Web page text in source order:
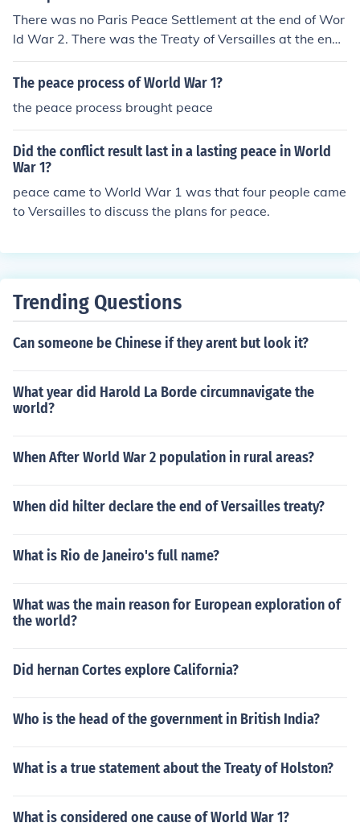
There was no Paris Peace Settlement at the end of Wor
ld War 2. There was the Treaty of Versailles at the end
of World War 2. At the end of the Vietnam War for the
US and France there was a peace settlement in France
The peace process of World War 1?
the peace process brought peace
Did the conflict result last in a lasting peace in World
War 1?
peace came to World War 1 was that four people came
to Versailles to discuss the plans for peace.
Trending Questions
Can someone be Chinese if they arent but look it?
What year did Harold La Borde circumnavigate the
world?
When After World War 2 population in rural areas?
When did hilter declare the end of Versailles treaty?
What is Rio de Janeiro's full name?
What was the main reason for European exploration of
the world?
Did hernan Cortes explore California?
Who is the head of the government in British India?
What is a true statement about the Treaty of Holston?
What is considered one cause of World War 1?